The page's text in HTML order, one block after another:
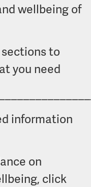
wellbeing of
to
you need
information
on
click